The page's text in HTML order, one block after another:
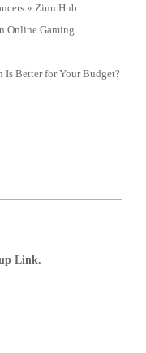
» Zinn Hub
Online Gaming
Is Better for Your Budget?
Link.